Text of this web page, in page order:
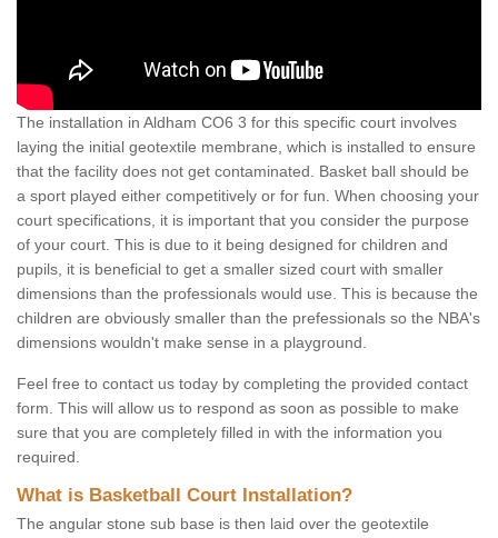
The installation in Aldham CO6 3 for this specific court involves
laying the initial geotextile membrane, which is installed to ensure
that the facility does not get contaminated. Basket ball should be
a sport played either competitively or for fun. When choosing your
court specifications, it is important that you consider the purpose
of your court. This is due to it being designed for children and
pupils, it is beneficial to get a smaller sized court with smaller
dimensions than the professionals would use. This is because the
children are obviously smaller than the prefessionals so the NBA's
dimensions wouldn't make sense in a playground.
Feel free to contact us today by completing the provided contact
form. This will allow us to respond as soon as possible to make
sure that you are completely filled in with the information you
required.
What is Basketball Court Installation?
The angular stone sub base is then laid over the geotextile